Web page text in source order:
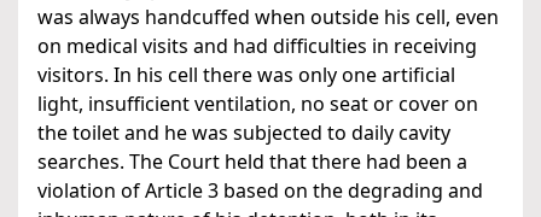
was always handcuffed when outside his cell, even
on medical visits and had difficulties in receiving
visitors. In his cell there was only one artificial
light, insufficient ventilation, no seat or cover on
the toilet and he was subjected to daily cavity
searches. The Court held that there had been a
violation of Article 3 based on the degrading and